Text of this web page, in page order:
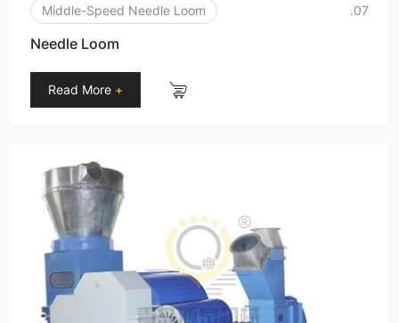
Middle-Speed Needle Loom .07
Needle Loom
Read More +